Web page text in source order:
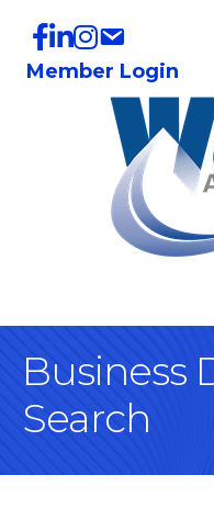
Member Login
Business
Search